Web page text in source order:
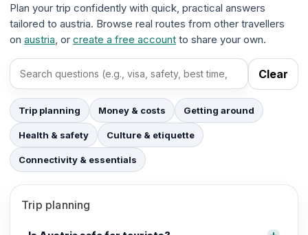
Plan your trip confidently with quick, practical answers
tailored to austria. Browse real routes from other travellers
on austria, or create a free account to share your own.
Search FAQs Clear
Trip planning Money & costs Getting around
Health & safety Culture & etiquette
Connectivity & essentials
Trip planning